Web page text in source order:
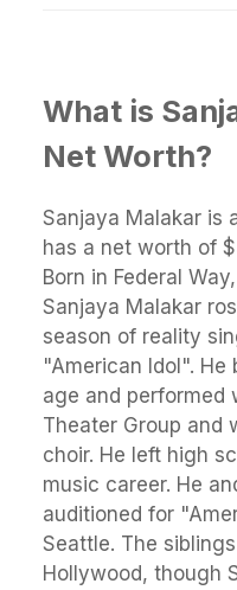
What is
Net Worth?
Sanjaya Malakar is
has a net worth of
Born in Federal
Sanjaya Malakar
season of reality
"American Idol".
age and performed
Theater Group and
choir. He left high
music career. He
auditioned for
Seattle. The
Hollywood, though